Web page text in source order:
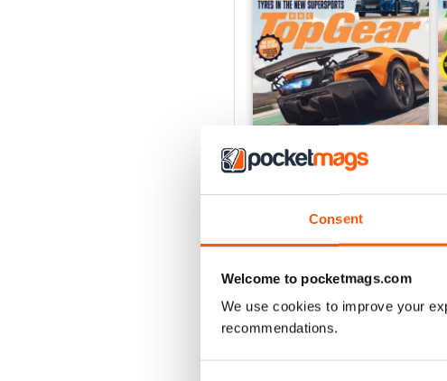
Consent
Welcome to pocketmags.com
We use cookies to improve your
recommendations.
View |Add to Cart